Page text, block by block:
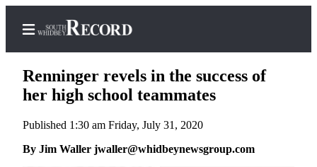
Home
Search
Renninger revels in the success of
her high school teammates
Published 1:30 am Friday, July 31, 2020
By Jim Waller jwaller@whidbeynewsgroup.com